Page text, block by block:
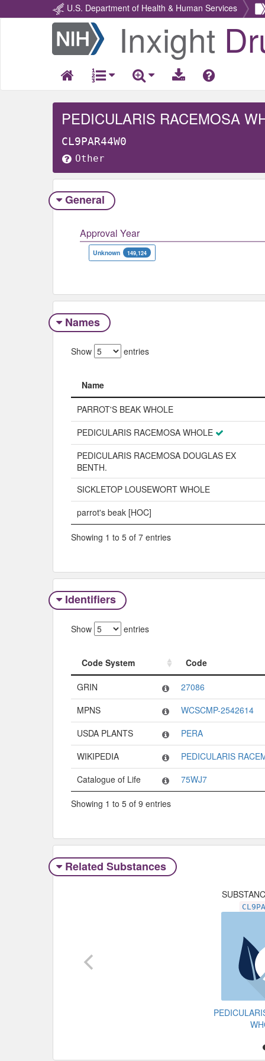
U.S. Department of Health & Human Services
Return
Home
Inxight
PEDICULARIS RACEMOSA
CL9PAR44W0
Other
General
Approval Year
Unknown 149,124
Names
Show entries
Name
Name
PARROT'S BEAK WHOLE
PEDICULARIS RACEMOSA WHOLE
PEDICULARIS RACEMOSA DOUGLAS EX
BENTH.
SICKLETOP LOUSEWORT WHOLE
parrot's beak [HOC]
Showing 1 to 5 of 7 entries
Identifiers
Show entries
Code System
Code
Code System
GRIN
27086
MPNS
WCSCMP-2542614
USDA PLANTS
PERA
WIKIPEDIA
PEDICULARIS
Catalogue of Life
75WJ7
Showing 1 to 5 of 9 entries
Related Substances